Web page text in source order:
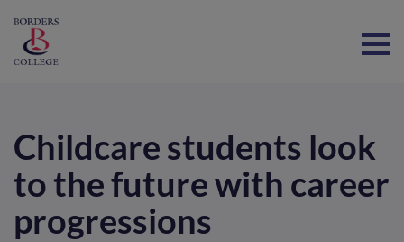
Childcare students look
to the future with career
progressions